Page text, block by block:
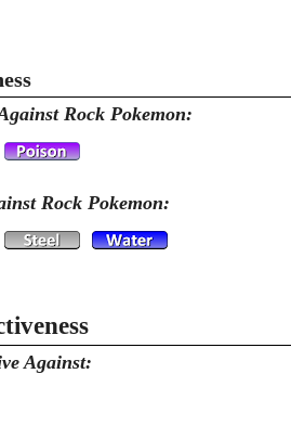
Rock Pokemon:
Rock Pokemon:
Against: